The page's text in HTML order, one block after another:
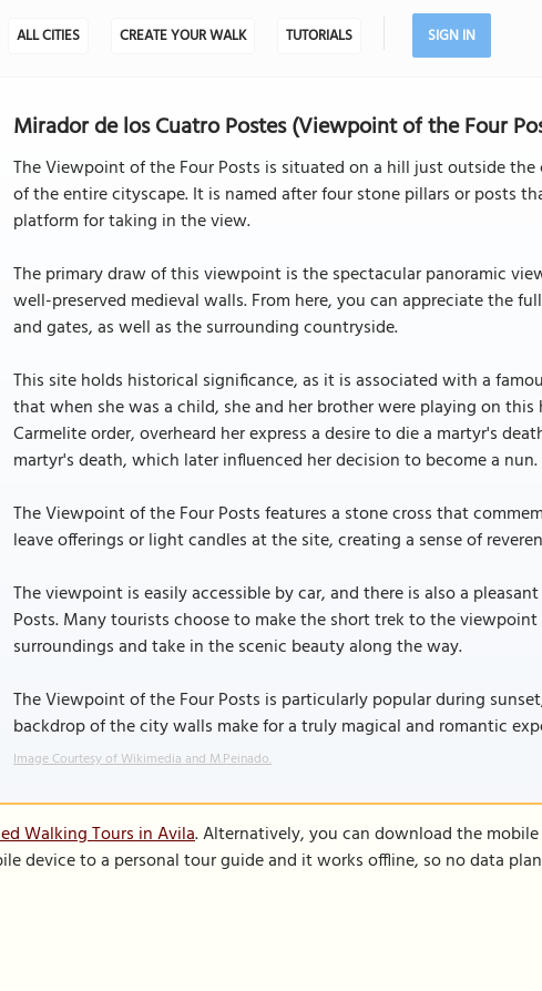
ALL CITIES CREATE YOUR WALK TUTORIALS SIGN IN
Mirador de los Cuatro Postes (Viewpoint of the Four
The Viewpoint of the Four Posts is situated on a hill just outside
of the entire cityscape. It is named after four stone pillars or posts
platform for taking in the view.
The primary draw of this viewpoint is the spectacular panoramic
well-preserved medieval walls. From here, you can appreciate the
and gates, as well as the surrounding countryside.
This site holds historical significance, as it is associated with a
that when she was a child, she and her brother were playing on
Carmelite order, overheard her express a desire to die a martyr's
martyr's death, which later influenced her decision to become a nun.
The Viewpoint of the Four Posts features a stone cross that
leave offerings or light candles at the site, creating a sense of
The viewpoint is easily accessible by car, and there is also a
Posts. Many tourists choose to make the short trek to the
surroundings and take in the scenic beauty along the way.
The Viewpoint of the Four Posts is particularly popular during
backdrop of the city walls make for a truly magical and romantic
Image Courtesy of Wikimedia and M.Peinado.
Walking Tours in Avila. Alternatively, you can download the
device to a personal tour guide and it works offline, so no data